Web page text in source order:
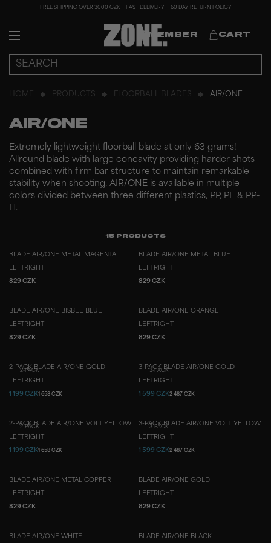
FREE SHIPPING OVER 3000 CZK FAST DELIVERY 60 DAY RETURN POLICY
MEMBER CART
HOME PRODUCTS FLOORBALL BLADES AIR/ONE
AIR/ONE
Extremely lightweight floorball blade at only 63 grams!
Allround blade with large concavity providing harder shots
combined with firm bar structure to maintain remarkable
stability when shooting. AIR/ONE is available in multiple
colors divided between three different plastics, PP, PE & PP-
H.
15 PRODUCTS
BLADE AIR/ONE METAL MAGENTA
LEFT
RIGHT
829 CZK
BLADE AIR/ONE METAL BLUE
LEFT
RIGHT
829 CZK
BLADE AIR/ONE BISBEE BLUE
LEFT
RIGHT
829 CZK
BLADE AIR/ONE ORANGE
LEFT
RIGHT
829 CZK
2-PACK
2-PACK BLADE AIR/ONE GOLD
LEFT
RIGHT
1 199 CZK1 658 CZK
3-PACK
3-PACK BLADE AIR/ONE GOLD
LEFT
RIGHT
1 599 CZK2 487 CZK
2-PACK
2-PACK BLADE AIR/ONE VOLT YELLOW
LEFT
RIGHT
1 199 CZK1 658 CZK
3-PACK
3-PACK BLADE AIR/ONE VOLT YELLOW
LEFT
RIGHT
1 599 CZK2 487 CZK
BLADE AIR/ONE METAL COPPER
LEFT
RIGHT
829 CZK
BLADE AIR/ONE GOLD
LEFT
RIGHT
829 CZK
BLADE AIR/ONE WHITE
BLADE AIR/ONE BLACK